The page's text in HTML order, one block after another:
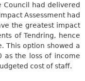
had delivered
Assessment had
the greatest impact
ofTendring, hence
This option showed a
as the loss of income
cost of staff.